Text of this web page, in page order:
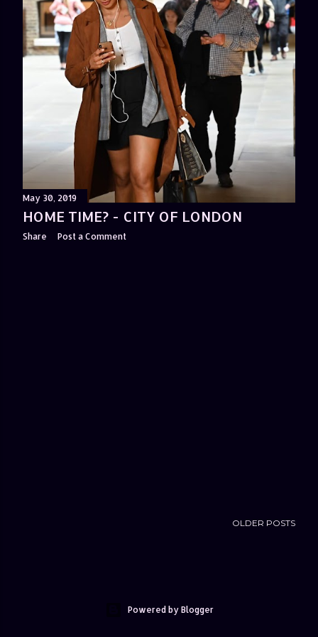
May 30, 2019
HOME TIME? - CITY OF LONDON
Share Post a Comment
OLDER POSTS
Powered by Blogger